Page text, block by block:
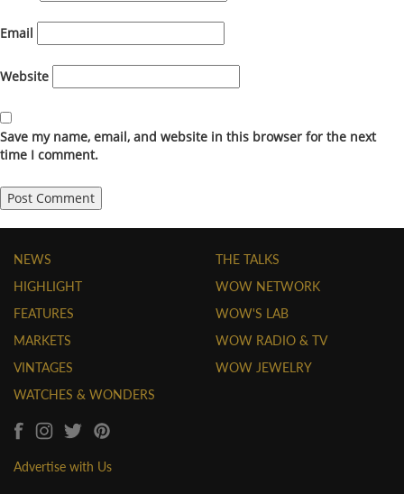
Email
Website
Save my name, email, and website in this browser for the next
time I comment.
NEWS
HIGHLIGHT
FEATURES
MARKETS
VINTAGES
WATCHES & WONDERS
THE TALKS
WOW NETWORK
WOW'S LAB
WOW RADIO & TV
WOW JEWELRY
Advertise with Us